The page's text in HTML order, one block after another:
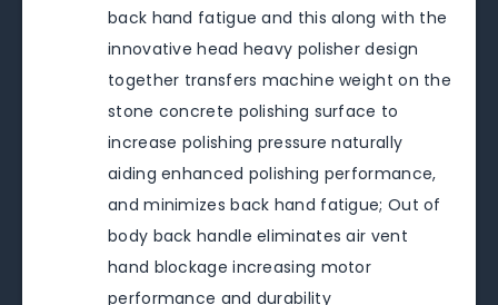
back hand fatigue and this along with the
innovative head heavy polisher design
together transfers machine weight on the
stone concrete polishing surface to
increase polishing pressure naturally
aiding enhanced polishing performance,
and minimizes back hand fatigue; Out of
body back handle eliminates air vent
hand blockage increasing motor
performance and durability